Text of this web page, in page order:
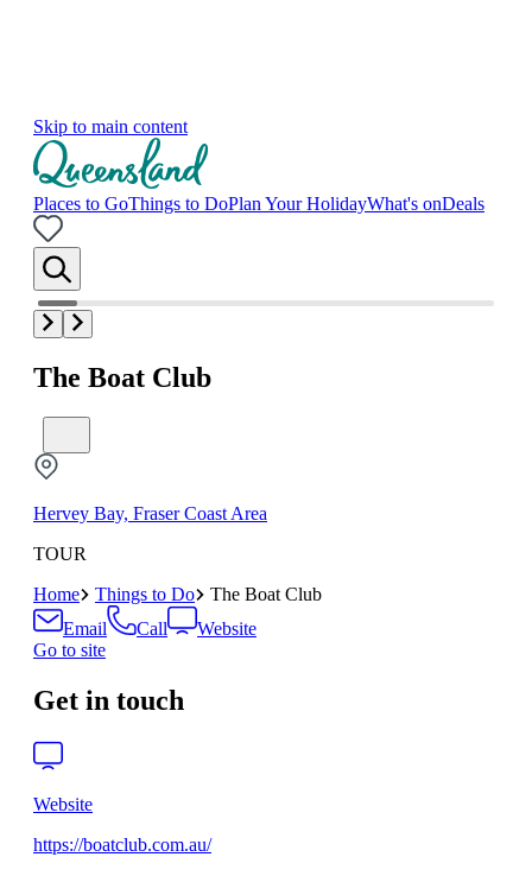
Skip to main content
Places to GoThings to DoPlan Your HolidayWhat's onDeals
The Boat Club
Hervey Bay, Fraser Coast Area
TOUR
Home
Things to Do
The Boat Club
Email
Call
Website
Go to site
Get in touch
Website
https://boatclub.com.au/